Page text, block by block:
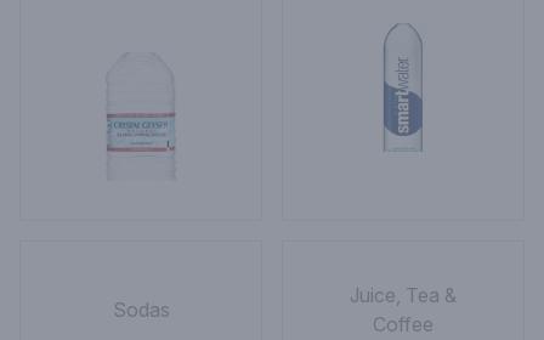
Sodas
Juice, Tea &
Coffee